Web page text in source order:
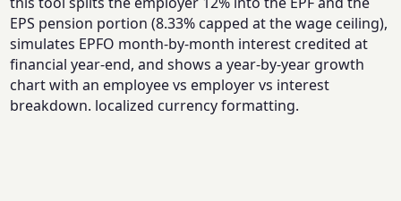
EPS pension portion (8.33% capped at the wage ceiling),
simulates EPFO month-by-month interest credited at
financial year-end, and shows a year-by-year growth
chart with an employee vs employer vs interest
breakdown. localized currency formatting.